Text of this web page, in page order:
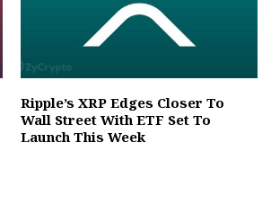
Ripple’s XRP Edges Closer To
Wall Street With ETF Set To
Launch This Week